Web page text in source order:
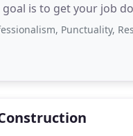
is to get your job
our trusted and experienced services! Call Punctuality, Responsiveness